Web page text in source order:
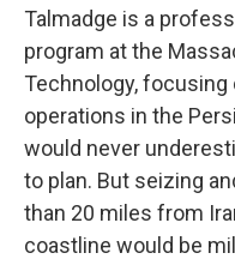
Talmadge is a
program at the
Technology, focusing
operations in the
would never
to plan. But seizing
than 20 miles from
coastline would be